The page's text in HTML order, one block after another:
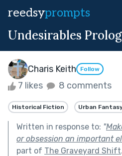
reedsyprompts
Undesirables
Charis Keith Follow
7 likes 8 comments
Historical Fiction Urban
Written in response to: "
or obsession an important
part of The Graveyard Shift.